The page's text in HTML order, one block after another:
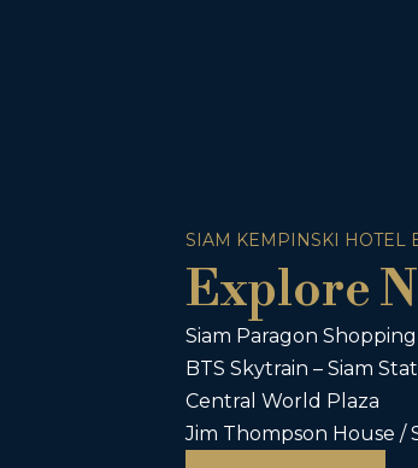
SIAM KEMPINSKI HOTEL
Explore
Siam Paragon Shopping
BTS Skytrain – Siam
Central World Plaza
Jim Thompson House /